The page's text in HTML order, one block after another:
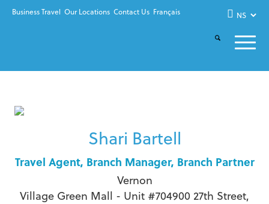
Business Travel Our Locations Contact Us Français
Shari Bartell
Travel Agent, Branch Manager, Branch Partner
Vernon
Village Green Mall - Unit #704900 27th Street,